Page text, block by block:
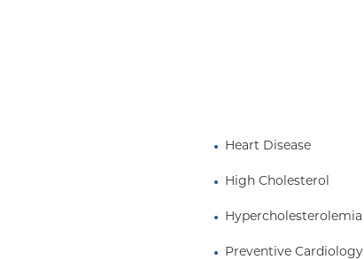
in Clinical Medicine at
Heart Disease
High Cholesterol
Hypercholesterolemia
Preventive Cardiology